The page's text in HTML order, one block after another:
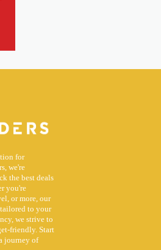
for
we're
the best deals
you're
or more, our
to your
we strive to
friendly. Start
journey of